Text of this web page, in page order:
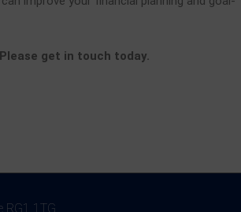
get in touch today.
RG1 1TG